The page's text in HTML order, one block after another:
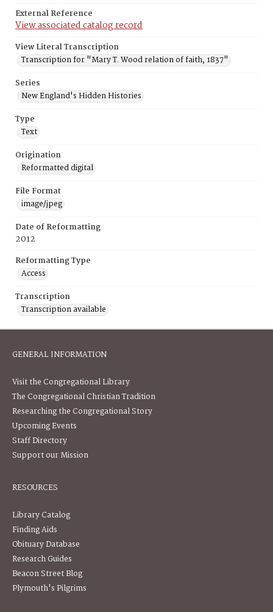
External Reference
View associated catalog record
View Literal Transcription
Transcription for "Mary T. Wood relation of faith, 1837"
Series
New England's Hidden Histories
Type
Text
Origination
Reformatted digital
File Format
image/jpeg
Date of Reformatting
2012
Reformatting Type
Access
Transcription
Transcription available
GENERAL INFORMATION
Visit the Congregational Library
The Congregational Christian Tradition
Researching the Congregational Story
Upcoming Events
Staff Directory
Support our Mission
RESOURCES
Library Catalog
Finding Aids
Obituary Database
Research Guides
Beacon Street Blog
Plymouth's Pilgrims